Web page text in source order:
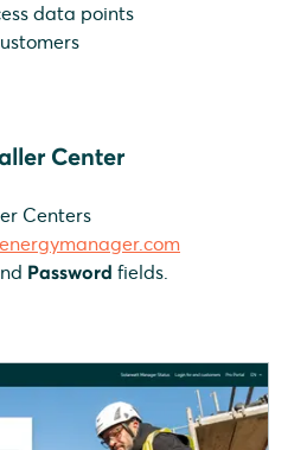
data points
Center
Centers
Password fields.